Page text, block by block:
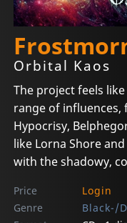
Orbital Kaos
The project feels
range of
Hypocrisy,
like Lorna Shore
with the shadowy,
Price
Login
Genre
Black-/